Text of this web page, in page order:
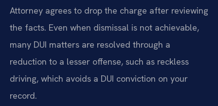
Attorney agrees to drop the charge after reviewing
the facts. Even when dismissal is not achievable,
many DUI matters are resolved through a
reduction to a lesser offense, such as reckless
driving, which avoids a DUI conviction on your
record.